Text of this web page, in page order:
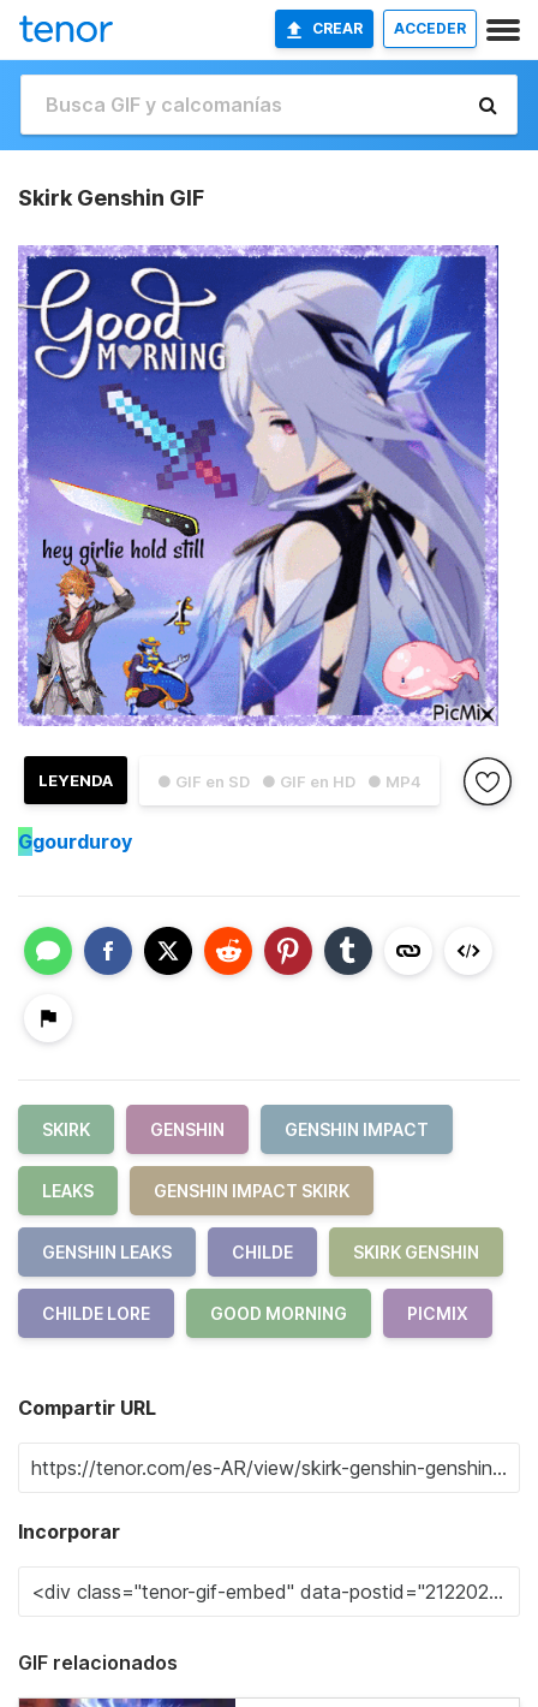
CREAR ACCEDER
Skirk Genshin GIF
● GIF en SD ● GIF en HD ● MP4
LEYENDA
Ggourduroy
SKIRK GENSHIN GENSHIN IMPACT
LEAKS GENSHIN IMPACT SKIRK
GENSHIN LEAKS CHILDE SKIRK GENSHIN
CHILDE LORE GOOD MORNING PICMIX
Compartir URL
Incorporar
GIF relacionados